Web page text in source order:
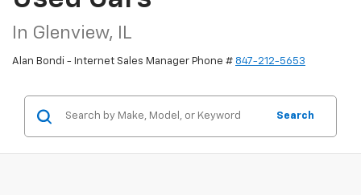
In Glenview, IL
Alan Bondi - Internet Sales Manager Phone # 847-212-5653
Search